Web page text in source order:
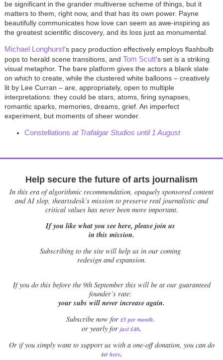
be significant in the grander multiverse scheme of things, but it
matters to them, right now, and that has its own power. Payne
beautifully communicates how love can seem as awe-inspiring as
the greatest scientific discovery, and its loss just as monumental.
Michael Longhurst’s pacy production effectively employs flashbulb
pops to herald scene transitions, and Tom Scutt’s set is a striking
visual metaphor. The bare platform gives the actors a blank slate
on which to create, while the clustered white balloons – creatively
lit by Lee Curran – are, appropriately, open to multiple
interpretations: they could be stars, atoms, firing synapses,
romantic sparks, memories, dreams, grief. An imperfect
experiment, but moments of sheer wonder.
Constellations at Trafalgar Studios until 1 August
Help secure the future of arts journalism
In this era of algorithmic recommendation, opaquely sponsored content
and AI slop, theartsdesk’s mission to preserve real journalistic and
critical values has never been more important.
If you like what you see here, please join us
in this mission.
Subscribing to the site will help us in our coming
redesign and expansion.
Ifyou do this before the 9th September this will be at our guaranteed
founder’s rate:
your subs will never increase again.
Subscribe now for £5 per month.
or yearly for just £40.
Or if you simply want to support us with a one-off donation, you can do
so here.